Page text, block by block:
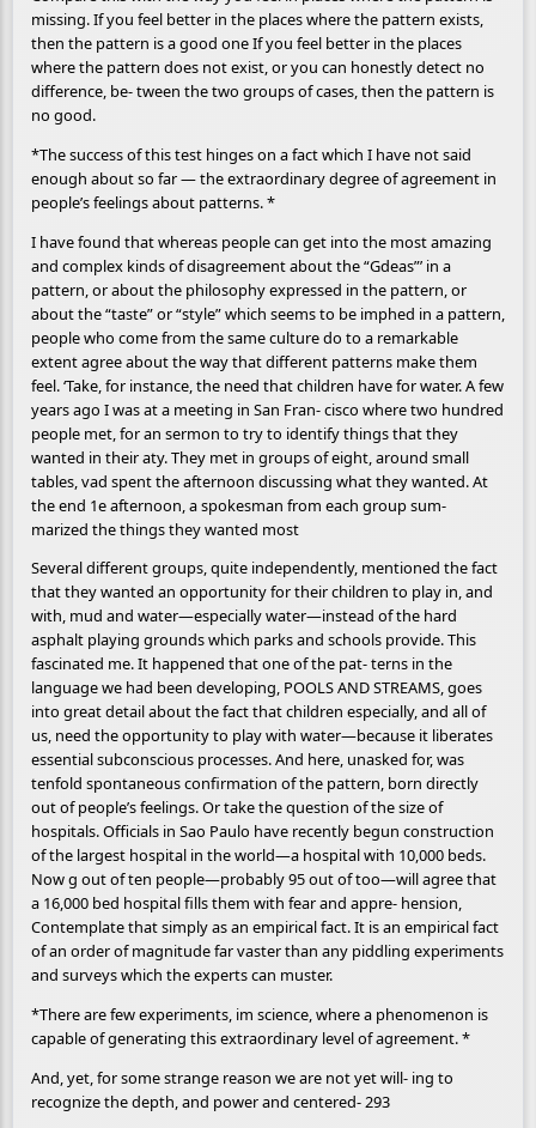
missing. If you feel better in the places where the pattern exists,
then the pattern is a good one If you feel better in the places
where the pattern does not exist, or you can honestly detect no
difference, be- tween the two groups of cases, then the pattern is
no good.
*The success of this test hinges on a fact which I have not said
enough about so far — the extraordinary degree of agreement in
people’s feelings about patterns. *
I have found that whereas people can get into the most amazing
and complex kinds of disagreement about the “Gdeas”’ in a
pattern, or about the philosophy expressed in the pattern, or
about the “taste” or “style” which seems to be imphed in a pattern,
people who come from the same culture do to a remarkable
extent agree about the way that different patterns make them
feel. ‘Take, for instance, the need that children have for water. A few
years ago I was at a meeting in San Fran- cisco where two hundred
people met, for an sermon to try to identify things that they
wanted in their aty. They met in groups of eight, around small
tables, vad spent the afternoon discussing what they wanted. At
the end 1e afternoon, a spokesman from each group sum-
marized the things they wanted most
Several different groups, quite independently, mentioned the fact
that they wanted an opportunity for their children to play in, and
with, mud and water—especially water—instead of the hard
asphalt playing grounds which parks and schools provide. This
fascinated me. It happened that one of the pat- terns in the
language we had been developing, POOLS AND STREAMS, goes
into great detail about the fact that children especially, and all of
us, need the opportunity to play with water—because it liberates
essential subconscious processes. And here, unasked for, was
tenfold spontaneous confirmation of the pattern, born directly
out of people’s feelings. Or take the question of the size of
hospitals. Officials in Sao Paulo have recently begun construction
of the largest hospital in the world—a hospital with 10,000 beds.
Now g out of ten people—probably 95 out of too—will agree that
a 16,000 bed hospital fills them with fear and appre- hension,
Contemplate that simply as an empirical fact. It is an empirical fact
of an order of magnitude far vaster than any piddling experiments
and surveys which the experts can muster.
*There are few experiments, im science, where a phenomenon is
capable of generating this extraordinary level of agreement. *
And, yet, for some strange reason we are not yet will- ing to
recognize the depth, and power and centered- 293